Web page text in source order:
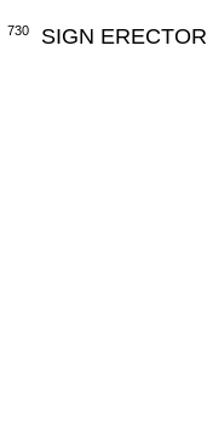
730 SIGN ERECTOR